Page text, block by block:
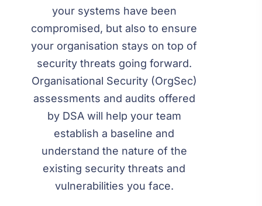
your systems have been
compromised, but also to ensure
your organisation stays on top of
security threats going forward.
Organisational Security (OrgSec)
assessments and audits offered
by DSA will help your team
establish a baseline and
understand the nature of the
existing security threats and
vulnerabilities you face.